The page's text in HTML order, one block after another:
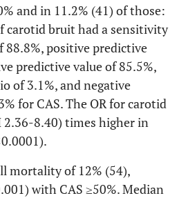
and in 11.2% (41) of those:
carotid bruit had a sensitivity
88.8%, positive predictive
predictive value of 85.5%,
of 3.1%, and negative
for CAS. The OR for carotid
2.36-8.40) times higher in
mortality of 12% (54),
with CAS ≥50%. Median